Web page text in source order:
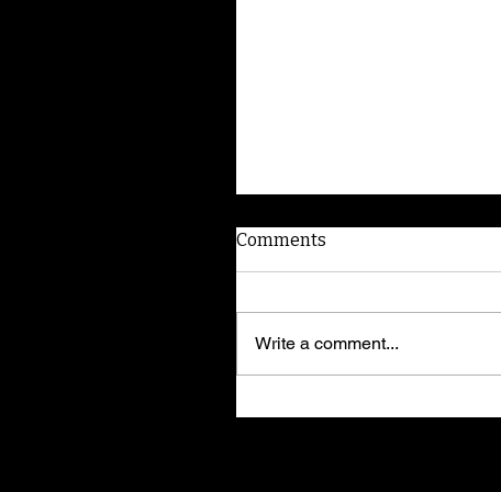
American Dog Whisperer
Comments
Write a comment...